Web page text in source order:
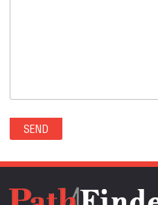
SECURITY-WIDEFIELD(0)
SEDALIA(0)
SEDGWICK(0)
SEVERANCE(0)